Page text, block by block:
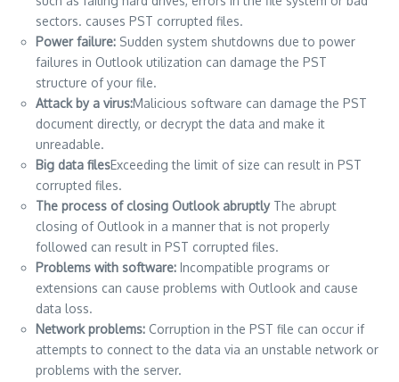
sectors. causes PST corrupted files.
Power failure: Sudden system shutdowns due to power
failures in Outlook utilization can damage the PST
structure of your file.
Attack by a virus:Malicious software can damage the PST
document directly, or decrypt the data and make it
unreadable.
Big data filesExceeding the limit of size can result in PST
corrupted files.
The process of closing Outlook abruptlyThe abrupt
closing of Outlook in a manner that is not properly
followed can result in PST corrupted files.
Problems with software: Incompatible programs or
extensions can cause problems with Outlook and cause
data loss.
Network problems: Corruption in the PST file can occur if
attempts to connect to the data via an unstable network or
problems with the server.